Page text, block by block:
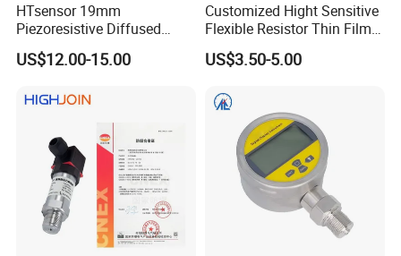
HTsensor 19mm
Piezoresistive Diffused
Silicon Pressure Sensor
Manufacture
US$12.00-15.00
Customized Hight Sensitive
Flexible Resistor Thin Film
Pressure Force Sensor for
Human Robot
US$3.50-5.00